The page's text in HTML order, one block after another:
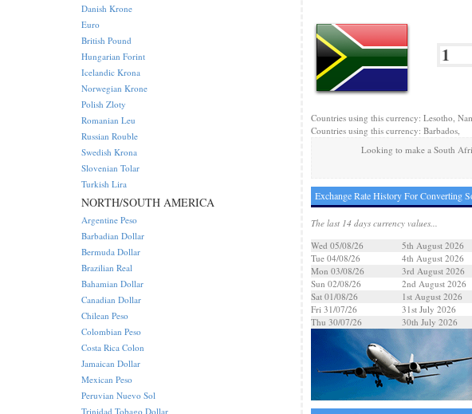
Countries using this currency: Lesotho,
Countries using this currency: Barbados,
Looking to make a South
Exchange Rate History For Converting
The last 14 days currency values...
Wed 05/08/26
5th August 2026
Tue 04/08/26
4th August 2026
Mon 03/08/26
3rd August 2026
Sun 02/08/26
2nd August 2026
Sat 01/08/26
1st August 2026
Fri 31/07/26
31st July 2026
Thu 30/07/26
30th July 2026
Danish Krone
Euro
British Pound
Hungarian Forint
Icelandic Krona
Norwegian Krone
Polish Zloty
Romanian Leu
Russian Rouble
Swedish Krona
Slovenian Tolar
Turkish Lira
NORTH/SOUTH AMERICA
Argentine Peso
Barbadian Dollar
Bermuda Dollar
Brazilian Real
Bahamian Dollar
Canadian Dollar
Chilean Peso
Colombian Peso
Costa Rica Colon
Jamaican Dollar
Mexican Peso
Peruvian Nuevo Sol
Trinidad Tobago Dollar